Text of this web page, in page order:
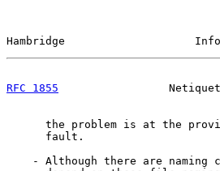
Hambridge
RFC 1855
the problem is at the
      fault.
- Although there are naming